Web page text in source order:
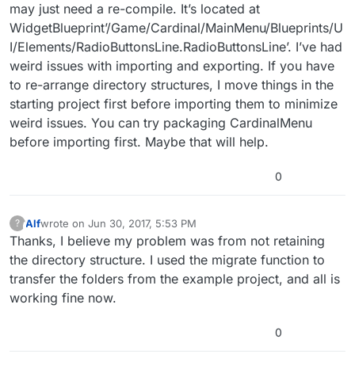
may just need a re-compile. It’s located at
WidgetBlueprint’/Game/Cardinal/MainMenu/Blueprints/U
I/Elements/RadioButtonsLine.RadioButtonsLine’. I’ve had
weird issues with importing and exporting. If you have
to re-arrange directory structures, I move things in the
starting project first before importing them to minimize
weird issues. You can try packaging CardinalMenu
before importing first. Maybe that will help.
0
? This user is from outside of this forum
Alfwrote on Jun 30, 2017, 5:53 PM
last edited by
Thanks, I believe my problem was from not retaining
the directory structure. I used the migrate function to
transfer the folders from the example project, and all is
working fine now.
0